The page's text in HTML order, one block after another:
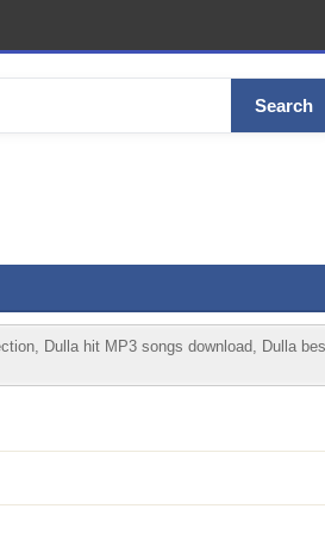
Search
Dulla hit MP3 songs download, Dulla